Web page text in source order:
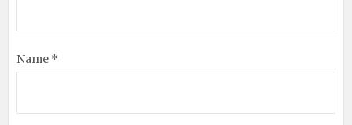
Name *